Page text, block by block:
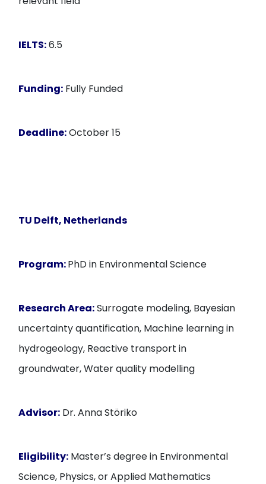
IELTS:6.5
Funding: Fully Funded
Deadline:October 15
TU Delft, Netherlands
Program:PhD in Environmental Science
Research Area:Surrogate modeling, Bayesian
uncertainty quantification, Machine learning in
hydrogeology, Reactive transport in
groundwater, Water quality modelling
Advisor: Dr. Anna Störiko
Eligibility: Master’s degree in Environmental
Science, Physics, or Applied Mathematics